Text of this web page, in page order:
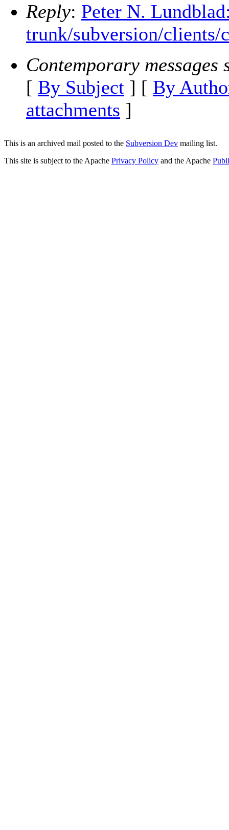
Reply: Peter N.
trunk/subversion/clients/
Contemporary messages
[ By Subject ] [ By
attachments ]
This is an archived mail posted to the Subversion Dev mailing list.
This site is subject to the Apache Privacy Policy and the Apache